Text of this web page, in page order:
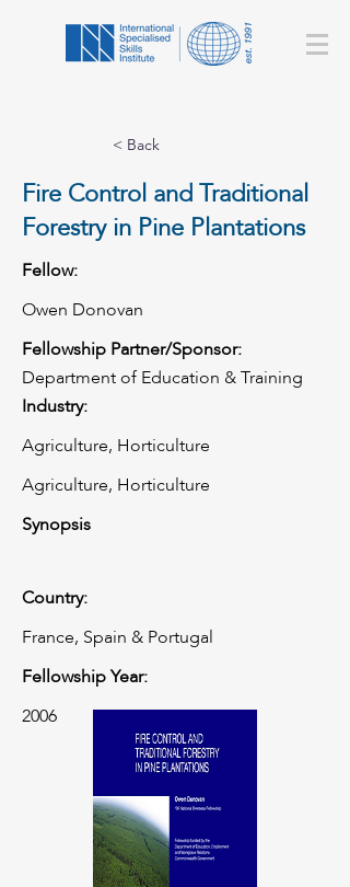
< Back
Fire Control and Traditional
Forestry in Pine Plantations
Fellow:
Owen Donovan
Fellowship Partner/Sponsor:
Department of Education & Training
Industry:
Agriculture, Horticulture
Agriculture, Horticulture
Synopsis
Country:
France, Spain & Portugal
Fellowship Year:
2006